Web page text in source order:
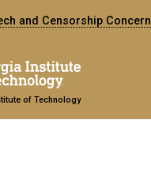
and Censorship Concern
of Technology